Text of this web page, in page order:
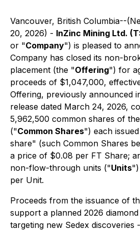
Vancouver, British Columbia--
20, 2026) - InZinc Mining Ltd.
or "Company") is pleased to
Company has closed its non-
placement (the "Offering") for
proceeds of $1,047,000,
Offering, previously announced
release dated March 24, 2026,
5,962,500 common shares of
("Common Shares") each
share" (such Common Shares
a price of $0.08 per FT Share;
non-flow-through units ("Units
per Unit.
Proceeds from the issuance of
support a planned 2026
targeting new Sedex discoveries